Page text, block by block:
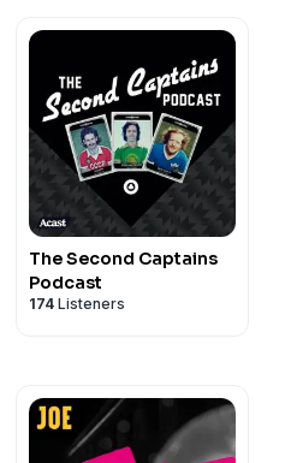
The Second Captains
Podcast
174 Listeners